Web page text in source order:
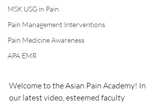
MSK USG in Pain
Pain Management Interventions
Pain Medicine Awareness
APA EMR
Welcome to the Asian Pain Academy! In
our latest video, esteemed faculty